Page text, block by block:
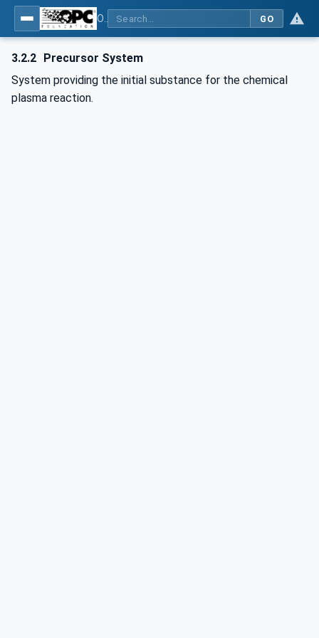
GO
3.2.2 Precursor System
System providing the initial substance for the chemical
plasma reaction.